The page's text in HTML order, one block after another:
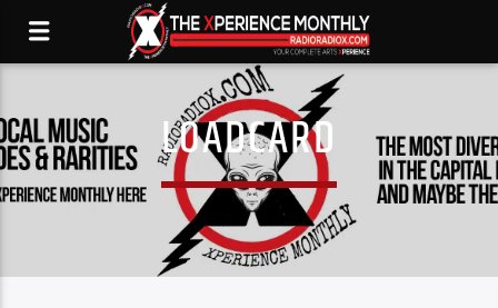
LOADCARD